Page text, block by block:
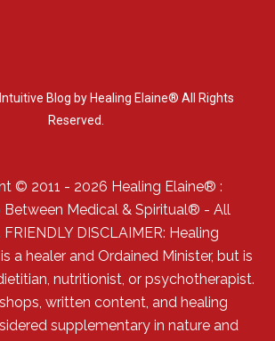
Blog by Healing Elaine® All Rights
Reserved.
© 2011 - 2026 Healing Elaine® :
Between Medical & Spiritual® - All
DISCLAIMER: Healing
a healer and Ordained Minister, but is
nutritionist, or psychotherapist.
written content, and healing
supplementary in nature and